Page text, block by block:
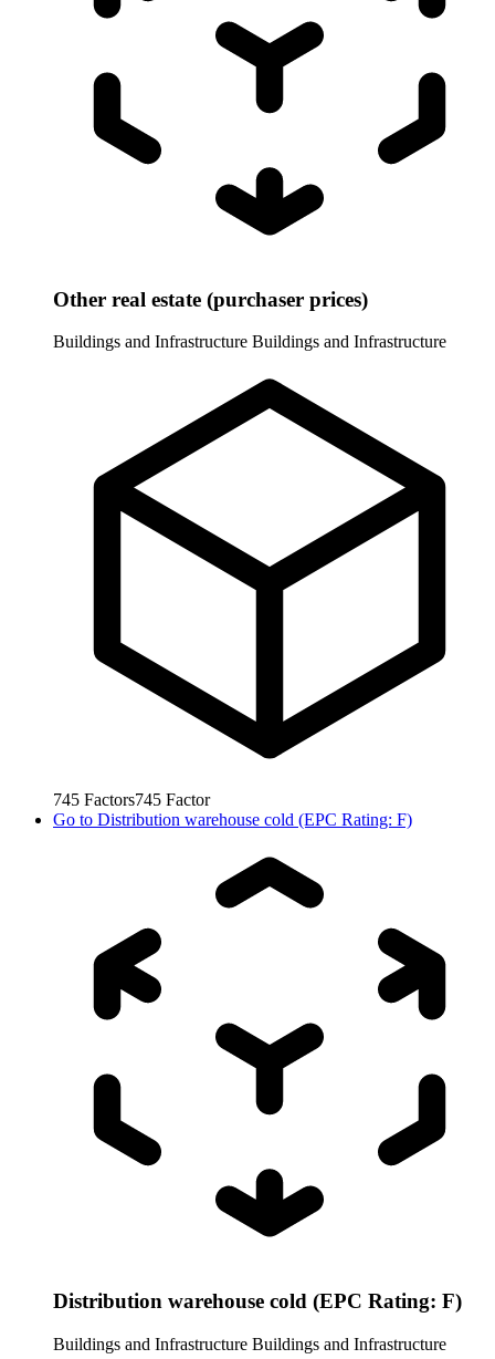
Other real estate (purchaser prices)
Buildings and Infrastructure Buildings and Infrastructure
745 Factors745 Factor
Go to Distribution warehouse cold (EPC Rating: F)
Distribution warehouse cold (EPC Rating: F)
Buildings and Infrastructure Buildings and Infrastructure